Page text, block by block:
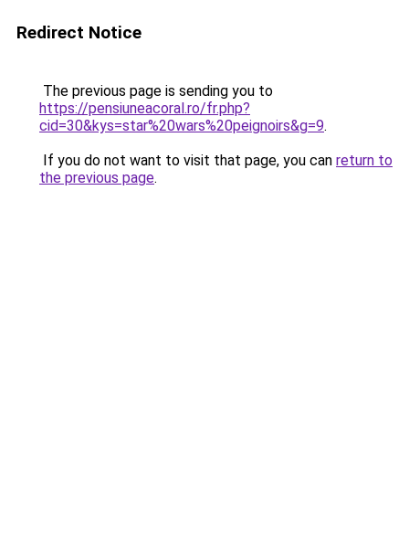
Redirect Notice
The previous page is sending you to
https://pensiuneacoral.ro/fr.php?
cid=30&kys=star%20wars%20peignoirs&g=9.
If you do not want to visit that page, you can return to
the previous page.